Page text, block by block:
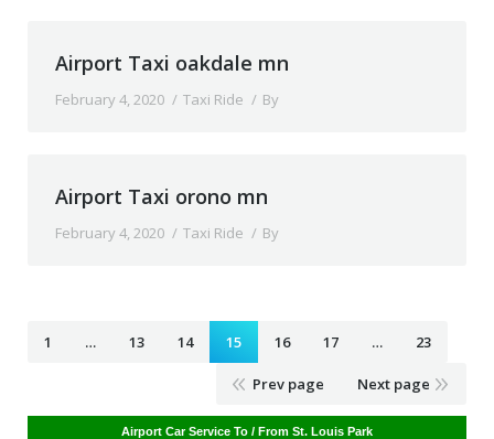
Airport Taxi oakdale mn
February 4, 2020 Taxi Ride By
Airport Taxi orono mn
February 4, 2020 Taxi Ride By
1 … 13 14 15 16 17 … 23
Prev page Next page
Airport Car Service To / From St. Louis Park